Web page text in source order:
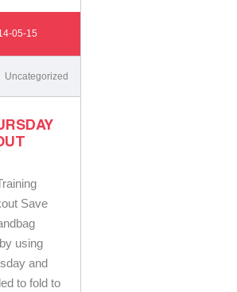
05-15
Uncategorized
Save
using
and
to fold to